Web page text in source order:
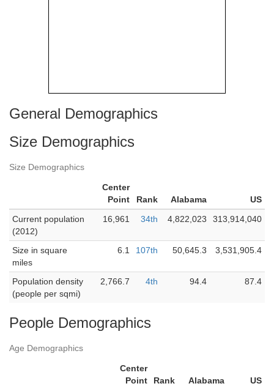
General Demographics
Size Demographics
Size Demographics
Center
Point
Rank Alabama
US
Current population
(2012)
16,961 34th 4,822,023 313,914,040
Size in square
miles
6.1 107th 50,645.3 3,531,905.4
Population density
(people per sqmi)
2,766.7 4th 94.4 87.4
People Demographics
Age Demographics
Center
Point
Rank Alabama
US